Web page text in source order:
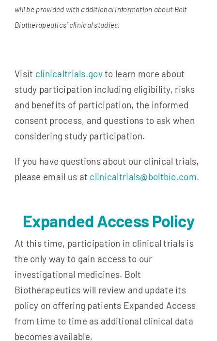
will be provided with additional information about Bolt
Biotherapeutics’ clinical studies.
Visit clinicaltrials.govto learn more about
study participation including eligibility, risks
and benefits of participation, the informed
consent process, and questions to ask when
considering study participation.
If you have questions about our clinical trials,
please email us at clinicaltrials@boltbio.com.
Expanded Access Policy
At this time, participation in clinical trials is
the only way to gain access to our
investigational medicines. Bolt
Biotherapeutics will review and update its
policy on offering patients Expanded Access
from time to time as additional clinical data
becomes available.